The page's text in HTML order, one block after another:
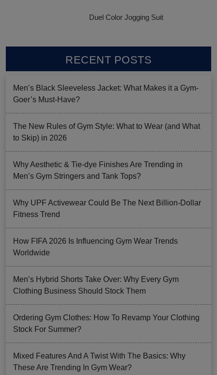
Duel Color Jogging Suit
RECENT POSTS
Men’s Black Sleeveless Jacket: What Makes it a Gym-
Goer’s Must-Have?
The New Rules of Gym Style: What to Wear (and What
to Skip) in 2026
Why Aesthetic & Tie-dye Finishes Are Trending in
Men’s Gym Stringers and Tank Tops?
Why UPF Activewear Could Be The Next Billion-Dollar
Fitness Trend
How FIFA 2026 Is Influencing Gym Wear Trends
Worldwide
Men’s Hybrid Shorts Take Over: Why Every Gym
Clothing Business Should Stock Them
Ordering Gym Clothes: How To Revamp Your Clothing
Stock For Summer?
Mixed Features And A Twist With The Basics: Why
These Are Trending In Gym Wear?